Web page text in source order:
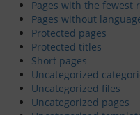
Social & Events
Club History
Members Corner
Pages with the fewest
Pages without
Protected pages
Protected titles
Short pages
Uncategorized
Uncategorized files
Uncategorized pages